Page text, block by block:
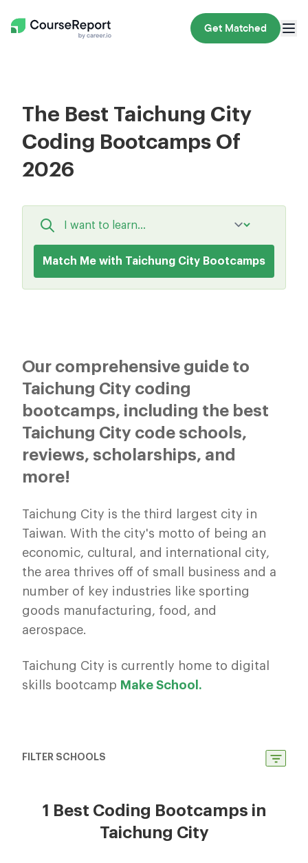
Get Matched
The Best Taichung City
Coding Bootcamps Of
2026
Match Me with Taichung City Bootcamps
Our comprehensive guide to
Taichung City coding
bootcamps, including the best
Taichung City code schools,
reviews, scholarships, and
more!
Taichung City is the third largest city in
Taiwan. With the city's motto of being an
economic, cultural, and international city,
the area thrives off of small business and a
number of key industries like sporting
goods manufacturing, food, and
aerospace.
Taichung City is currently home to digital
skills bootcamp Make School.
FILTER SCHOOLS
1 Best Coding Bootcamps in
Taichung City